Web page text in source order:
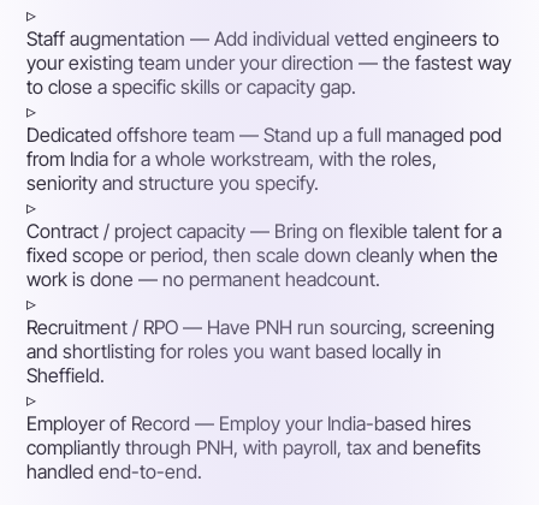
▹
Staff augmentation — Add individual vetted engineers to
your existing team under your direction — the fastest way
to close a specific skills or capacity gap.
▹
Dedicated offshore team — Stand up a full managed pod
from India for a whole workstream, with the roles,
seniority and structure you specify.
▹
Contract / project capacity — Bring on flexible talent for a
fixed scope or period, then scale down cleanly when the
work is done — no permanent headcount.
▹
Recruitment / RPO — Have PNH run sourcing, screening
and shortlisting for roles you want based locally in
Sheffield.
▹
Employer of Record — Employ your India-based hires
compliantly through PNH, with payroll, tax and benefits
handled end-to-end.